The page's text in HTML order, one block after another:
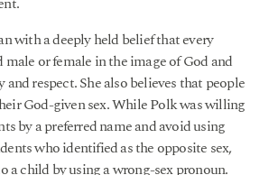
with a deeply held belief that every
male or female in the image of God and
respect. She also believes that people
God-given sex. While Polk was willing
by a preferred name and avoid using
who identified as the opposite sex,
a child by using a wrong-sex pronoun.